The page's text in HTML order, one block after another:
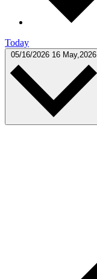
Today
05/16/2026 16 May,2026